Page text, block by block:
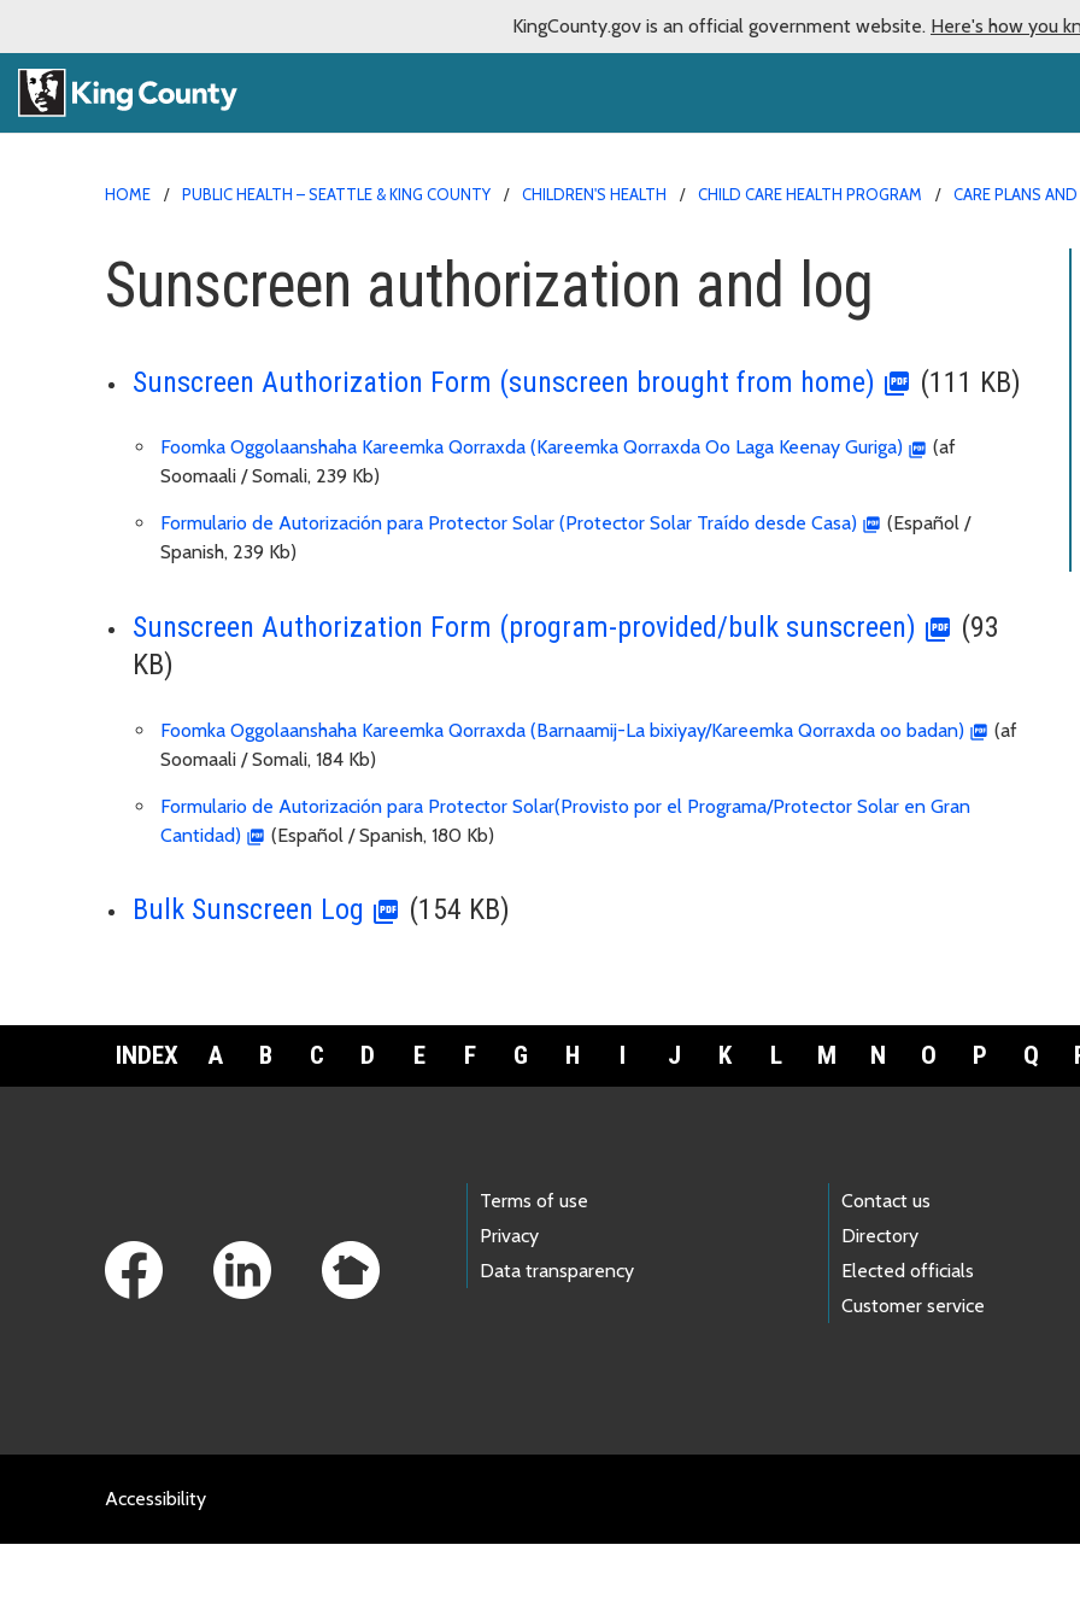
KingCounty.gov is an official government website. Here's how you
HOME PUBLIC HEALTH – SEATTLE & KING COUNTY CHILDREN'S HEALTH CHILD CARE HEALTH PROGRAM CARE PLANS
Sunscreen authorization and log
Sunscreen Authorization Form (sunscreen brought from home) (111 KB)
Foomka Oggolaanshaha Kareemka Qorraxda (Kareemka Qorraxda Oo Laga Keenay Guriga)
(af
Soomaali / Somali, 239 Kb)
Formulario de Autorización para Protector Solar (Protector Solar Traído desde Casa)
(Español /
Spanish, 239 Kb)
Sunscreen Authorization Form (program-provided/bulk sunscreen)
(93
KB)
Foomka Oggolaanshaha Kareemka Qorraxda (Barnaamij-La bixiyay/Kareemka Qorraxda oo badan)
(af
Soomaali / Somali, 184 Kb)
Formulario de Autorización para Protector Solar(Provisto por el Programa/Protector Solar en Gran
Cantidad)
(Español / Spanish, 180 Kb)
Bulk Sunscreen Log (154 KB)
INDEX A B C D E F G H J K L M N O P Q
Terms of use
Privacy
Data transparency
Contact us
Directory
Elected officials
Customer service
Accessibility